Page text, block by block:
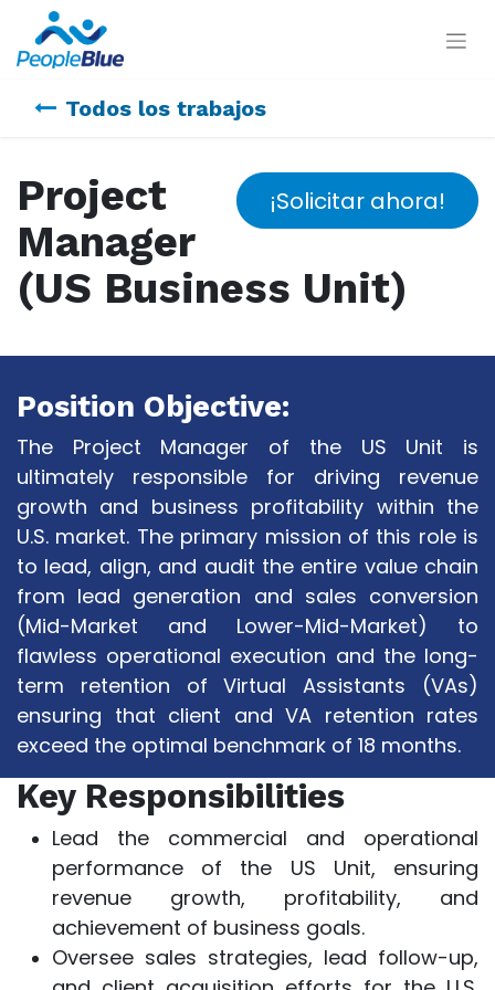
Todos los trabajos
¡Solicitar ahora!
Project
Manager
(US Business Unit)
Position Objective:
The Project Manager of the US Unit is
ultimately responsible for driving revenue
growth and business profitability within the
U.S. market. The primary mission of this role is
to lead, align, and audit the entire value chain
from lead generation and sales conversion
(Mid-Market and Lower-Mid-Market) to
flawless operational execution and the long-
term retention of Virtual Assistants (VAs)
ensuring that client and VA retention rates
exceed the optimal benchmark of 18 months.
Key Responsibilities
Lead the commercial and operational
performance of the US Unit, ensuring
revenue growth, profitability, and
achievement of business goals.
Oversee sales strategies, lead follow-up,